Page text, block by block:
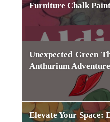
Furniture Chalk
Unexpected Green
Anthurium
Elevate Your Space: